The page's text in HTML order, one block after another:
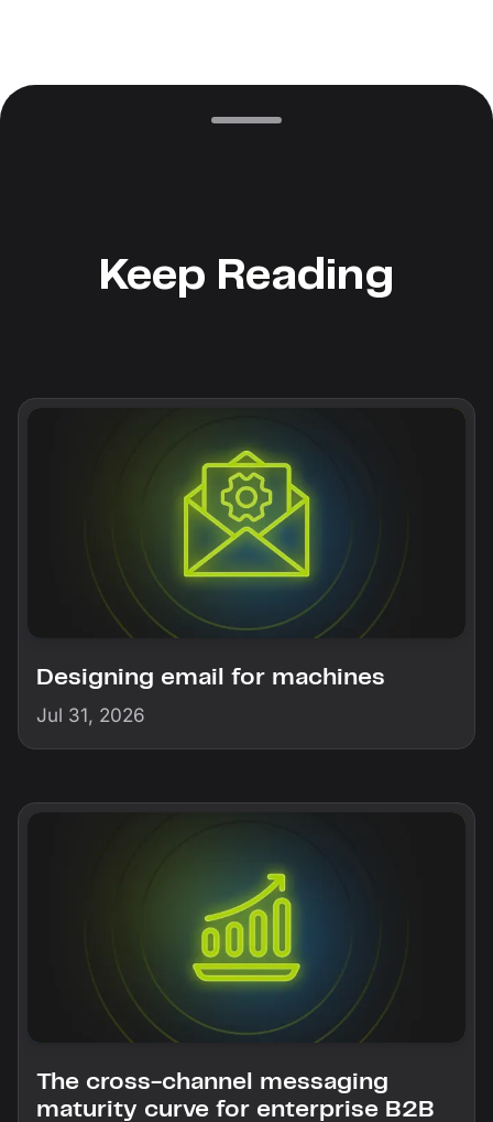
Keep Reading
Designing email for machines
Jul 31, 2026
The cross-channel messaging
maturity curve for enterprise B2B